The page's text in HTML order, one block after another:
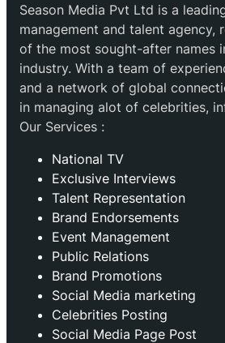
Season Media Pvt Ltd is a
management and talent agency,
of the most sought-after names
industry. With a team of
and a network of global
in managing alot of celebrities,
Our Services :
National TV
Exclusive Interviews
Talent Representation
Brand Endorsements
Event Management
Public Relations
Brand Promotions
⁠Social Media marketing
Celebrities Posting
Social Media Page Post